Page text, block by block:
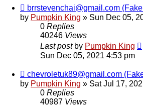
brrstevenchai@gmail.com
by Pumpkin King » Sun Dec 05,
0 Replies
40246 Views
Last post by Pumpkin King
Sun Dec 05, 2021 4:53 pm
chevroletuk89@gmail.com
by Pumpkin King » Sat Jul 17,
0 Replies
40987 Views